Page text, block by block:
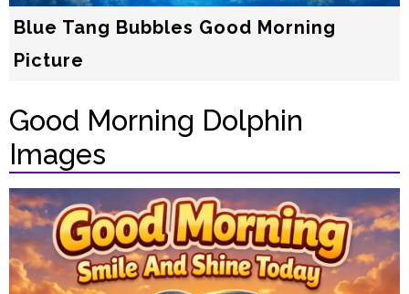
Blue Tang Bubbles Good Morning
Picture
Good Morning Dolphin
Images